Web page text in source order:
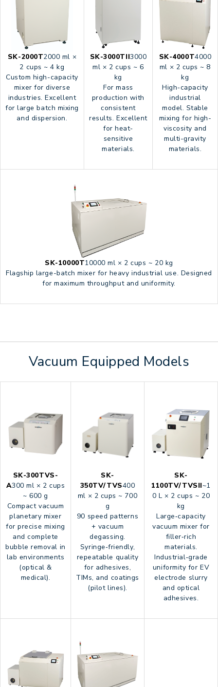
SK-2000T2000 ml ×
2 cups ~ 4 kg
Custom high-capacity
mixer for diverse
industries. Excellent
for large batch mixing
and dispersion.
SK-3000TII3000
ml × 2 cups ~ 6
kg
For mass
production with
consistent
results. Excellent
for heat-
sensitive
materials.
SK-4000T4000
ml × 2 cups ~ 8
kg
High-capacity
industrial
model. Stable
mixing for high-
viscosity and
multi-gravity
materials.
SK-10000T10000 ml × 2 cups ~ 20 kg
Flagship large-batch mixer for heavy industrial use. Designed
for maximum throughput and uniformity.
Vacuum Equipped Models
SK-300TVS-
A300 ml × 2 cups
~ 600 g
Compact vacuum
planetary mixer
for precise mixing
and complete
bubble removal in
lab environments
(optical &
medical).
SK-
350TV/TVS400
ml × 2 cups ~ 700
g
90 speed patterns
+ vacuum
degassing.
Syringe‑friendly,
repeatable quality
for adhesives,
TIMs, and coatings
(pilot lines).
SK-
1100TV/TVSII~1
0 L × 2 cups ~ 20
kg
Large‑capacity
vacuum mixer for
filler‑rich
materials.
Industrial‑grade
uniformity for EV
electrode slurry
and optical
adhesives.